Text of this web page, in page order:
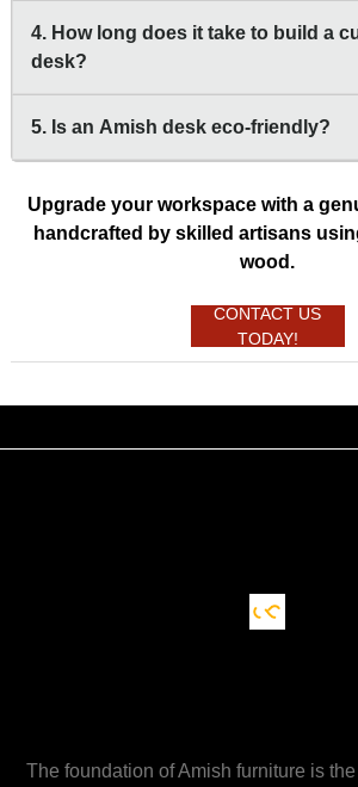
4. How long does it take to build a
desk?
5. Is an Amish desk eco-friendly?
Upgrade your workspace with a
handcrafted by skilled artisans
wood.
CONTACT US
TODAY!
The foundation of Amish furniture is